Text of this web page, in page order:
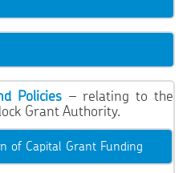
Policies – relating to the
Grant Authority.
of Capital Grant Funding